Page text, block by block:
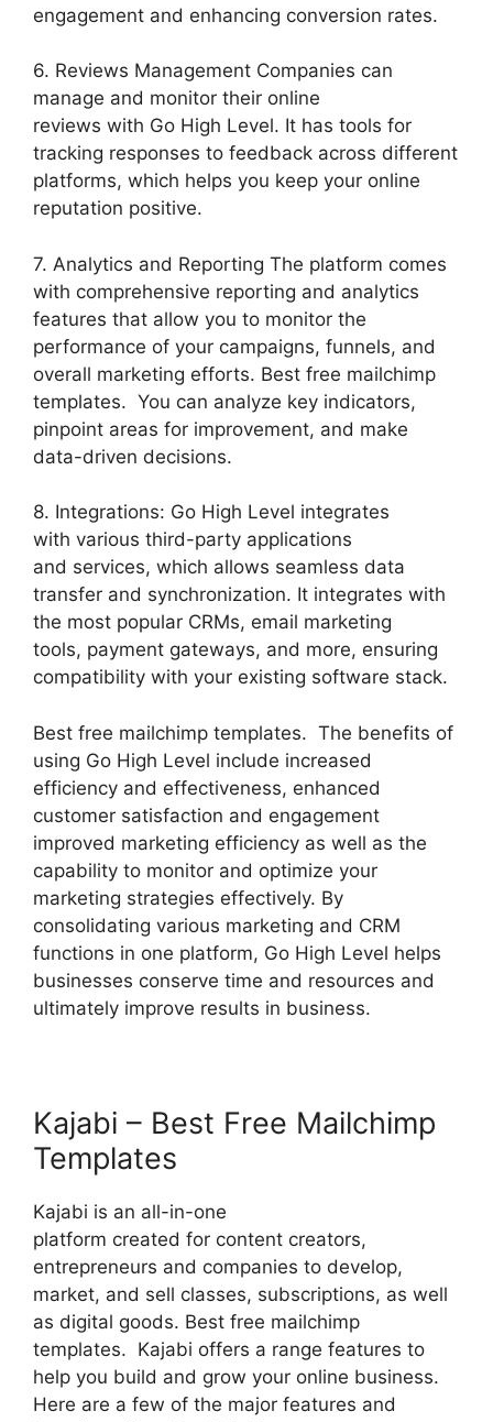
engagement and enhancing conversion rates.
6. Reviews Management Companies can
manage and monitor their online
reviews with Go High Level. It has tools for
tracking responses to feedback across different
platforms, which helps you keep your online
reputation positive.
7. Analytics and Reporting The platform comes
with comprehensive reporting and analytics
features that allow you to monitor the
performance of your campaigns, funnels, and
overall marketing efforts. Best free mailchimp
templates. You can analyze key indicators,
pinpoint areas for improvement, and make
data-driven decisions.
8. Integrations: Go High Level integrates
with various third-party applications
and services, which allows seamless data
transfer and synchronization. It integrates with
the most popular CRMs, email marketing
tools, payment gateways, and more, ensuring
compatibility with your existing software stack.
Best free mailchimp templates. The benefits of
using Go High Level include increased
efficiency and effectiveness, enhanced
customer satisfaction and engagement
improved marketing efficiency as well as the
capability to monitor and optimize your
marketing strategies effectively. By
consolidating various marketing and CRM
functions in one platform, Go High Level helps
businesses conserve time and resources and
ultimately improve results in business.
Kajabi – Best Free Mailchimp
Templates
Kajabi is an all-in-one
platform created for content creators,
entrepreneurs and companies to develop,
market, and sell classes, subscriptions, as well
as digital goods. Best free mailchimp
templates. Kajabi offers a range features to
help you build and grow your online business.
Here are a few of the major features and